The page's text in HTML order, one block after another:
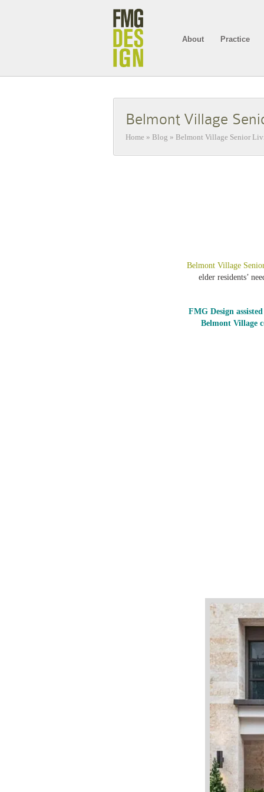
About Practice
Belmont Village
Home » Blog » Belmont Village Senior
Belmont Village
elder residents’
FMG Design
Belmont Village